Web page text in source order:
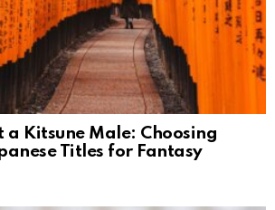
a Kitsune Male: Choosing
Titles for Fantasy